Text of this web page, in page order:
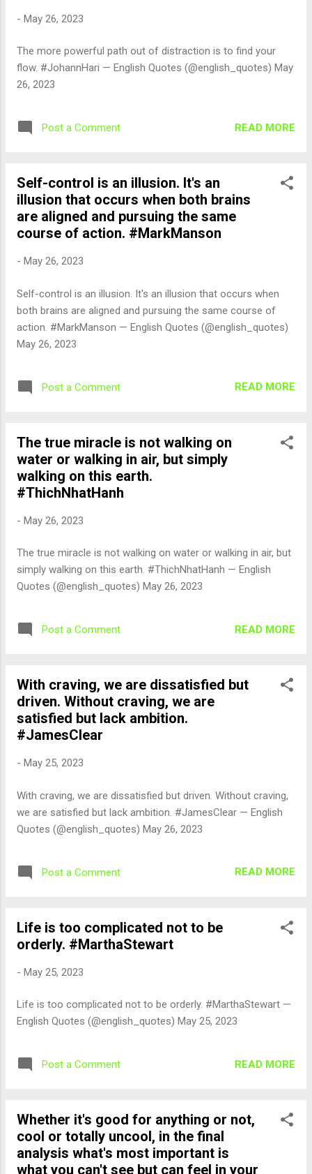
- May 26, 2023
The more powerful path out of distraction is to find your
flow. #JohannHari — English Quotes (@english_quotes) May
26, 2023
Post a Comment READ MORE
Self-control is an illusion. It's an
illusion that occurs when both brains
are aligned and pursuing the same
course of action. #MarkManson
- May 26, 2023
Self-control is an illusion. It's an illusion that occurs when
both brains are aligned and pursuing the same course of
action. #MarkManson — English Quotes (@english_quotes)
May 26, 2023
Post a Comment READ MORE
The true miracle is not walking on
water or walking in air, but simply
walking on this earth.
#ThichNhatHanh
- May 26, 2023
The true miracle is not walking on water or walking in air, but
simply walking on this earth. #ThichNhatHanh — English
Quotes (@english_quotes) May 26, 2023
Post a Comment READ MORE
With craving, we are dissatisfied but
driven. Without craving, we are
satisfied but lack ambition.
#JamesClear
- May 25, 2023
With craving, we are dissatisfied but driven. Without craving,
we are satisfied but lack ambition. #JamesClear — English
Quotes (@english_quotes) May 26, 2023
Post a Comment READ MORE
Life is too complicated not to be
orderly. #MarthaStewart
- May 25, 2023
Life is too complicated not to be orderly. #MarthaStewart —
English Quotes (@english_quotes) May 25, 2023
Post a Comment READ MORE
Whether it's good for anything or not,
cool or totally uncool, in the final
analysis what's most important is
what you can't see but can feel in your